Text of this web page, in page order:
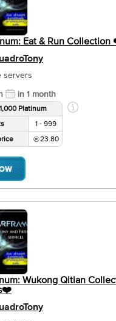
Eat & Run
servers
in 1 month
Platinum
1 - 999
23.80
Wukong Qitian